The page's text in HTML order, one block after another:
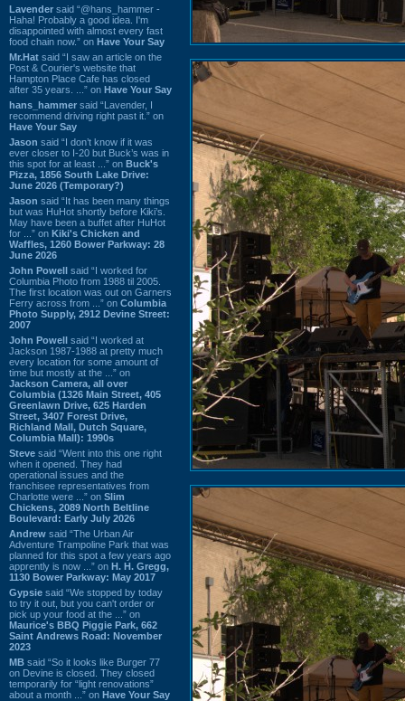
Lavender said “@hans_hammer -
Haha! Probably a good idea. I'm
disappointed with almost every fast
food chain now.” on Have Your Say
Mr.Hat said “I saw an article on the
Post & Courier's website that
Hampton Place Cafe has closed
after 35 years. ...” on Have Your Say
hans_hammer said “Lavender, I
recommend driving right past it.” on
Have Your Say
Jason said “I don’t know if it was
ever closer to I-20 but Buck’s was in
this spot for at least ...” on Buck's
Pizza, 1856 South Lake Drive:
June 2026 (Temporary?)
Jason said “It has been many things
but was HuHot shortly before Kiki’s.
May have been a buffet after HuHot
for ...” on Kiki's Chicken and
Waffles, 1260 Bower Parkway: 28
June 2026
John Powell said “I worked for
Columbia Photo from 1988 til 2005.
The first location was out on Garners
Ferry across from ...” on Columbia
Photo Supply, 2912 Devine Street:
2007
John Powell said “I worked at
Jackson 1987-1988 at pretty much
every location for some amount of
time but mostly at the ...” on
Jackson Camera, all over
Columbia (1326 Main Street, 405
Greenlawn Drive, 625 Harden
Street, 3407 Forest Drive,
Richland Mall, Dutch Square,
Columbia Mall): 1990s
Steve said “Went into this one right
when it opened. They had
operational issues and the
franchisee representatives from
Charlotte were ...” on Slim
Chickens, 2089 North Beltline
Boulevard: Early July 2026
Andrew said “The Urban Air
Adventure Trampoline Park that was
planned for this spot a few years ago
apprently is now ...” on H. H. Gregg,
1130 Bower Parkway: May 2017
Gypsie said “We stopped by today
to try it out, but you can't order or
pick up your food at the ...” on
Maurice's BBQ Piggie Park, 662
Saint Andrews Road: November
2023
MB said “So it looks like Burger 77
on Devine is closed. They closed
temporarily for “light renovations”
about a month ...” on Have Your Say